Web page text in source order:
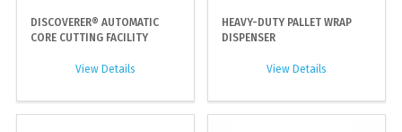
DISCOVERER® AUTOMATIC
CORE CUTTING FACILITY
View Details
HEAVY-DUTY PALLET WRAP
DISPENSER
View Details